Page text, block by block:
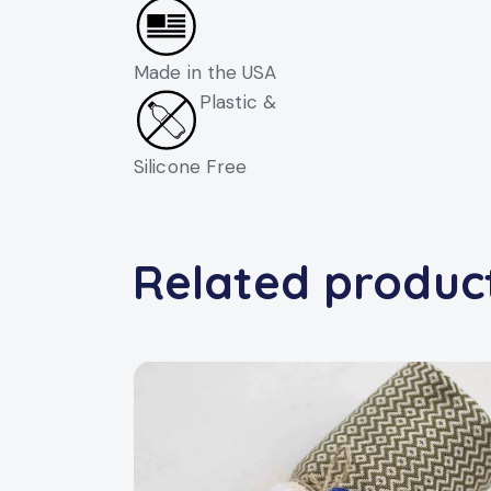
Made in the USA
Plastic &
Silicone Free
Related